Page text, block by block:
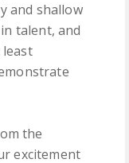
and shallow
talent, and
the
excitement